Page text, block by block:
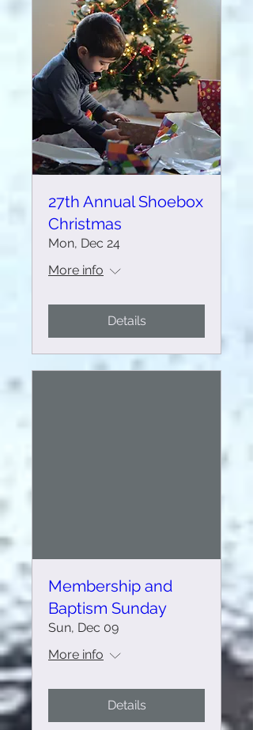
27th Annual Shoebox
Christmas
Mon, Dec 24
More info
Details
Membership and
Baptism Sunday
Sun, Dec 09
More info
Details